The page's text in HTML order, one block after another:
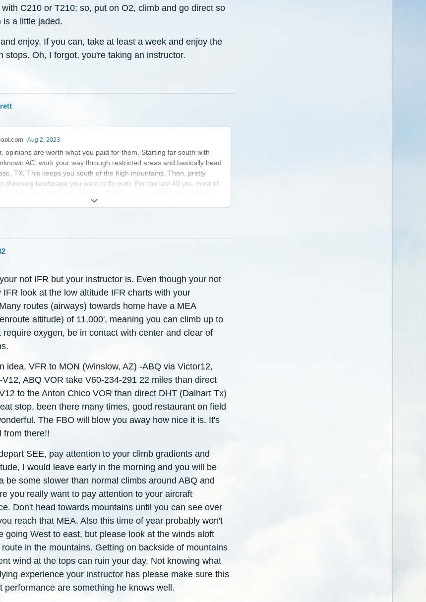
C210 or T210; so, put on O2, climb and go direct so
is a little jaded.
enjoy. If you can, take at least a week and enjoy the
stops. Oh, I forgot, you're taking an instructor.
Aug 2, 2023
opinions are worth what you paid for them. Starting far south with
AC: work your way through restricted areas and basically head
TX. This keeps you south of the high mountains. Then, pretty
choosing landscape you want to fly over. For the last 40 yrs, most of
enjoy. If you can, take at least a week and enjoy the trip with fun
not IFR but your instructor is. Even though your not
IFR look at the low altitude IFR charts with your
routes (airways) towards home have a MEA
altitude) of 11,000', meaning you can climb up to
require oxygen, be in contact with center and clear of
idea, VFR to MON (Winslow, AZ) -ABQ via Victor12,
ABQ VOR take V60-234-291 22 miles than direct
to the Anton Chico VOR than direct DHT (Dalhart Tx)
stop, been there many times, good restaurant on field
The FBO will blow you away how nice it is. It's
from there!!
SEE, pay attention to your climb gradients and
I would leave early in the morning and you will be
be some slower than normal climbs around ABQ and
you really want to pay attention to your aircraft
Don't head towards mountains until you can see over
reach that MEA. Also this time of year probably won't
going West to east, but please look at the winds aloft
in the mountains. Getting on backside of mountains
wind at the tops can ruin your day. Not knowing what
experience your instructor has please make sure this
performance are something he knows well.